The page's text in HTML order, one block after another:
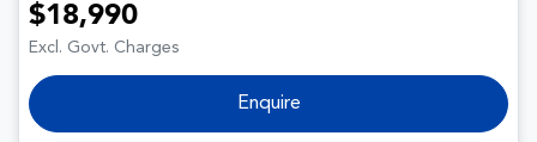
$18,990
Excl. Govt. Charges
Enquire